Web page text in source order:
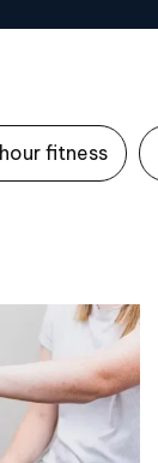
fitness